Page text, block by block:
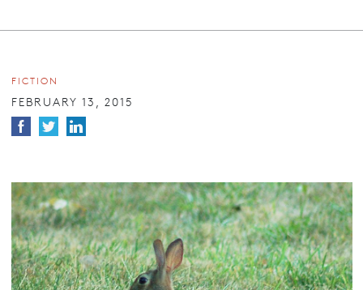
FICTION
FEBRUARY 13, 2015